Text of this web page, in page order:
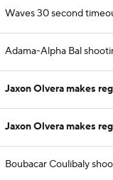
Waves 30 second
Adama-Alpha Bal
Jaxon Olvera makes
Jaxon Olvera makes
Boubacar Coulibaly